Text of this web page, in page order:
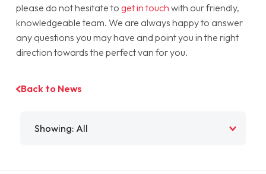
please do not hesitate to get in touch with our friendly,
knowledgeable team. We are always happy to answer
any questions you may have and point you in the right
direction towards the perfect van for you.
Back to News